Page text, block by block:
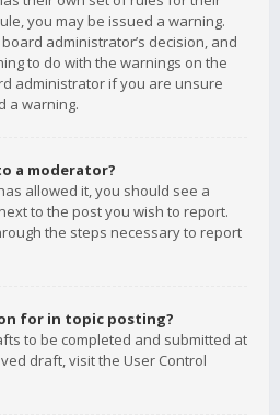
you may be issued a warning.
administrator’s decision, and
to do with the warnings on the
administrator if you are unsure
a warning.
a moderator?
allowed it, you should see a
to the post you wish to report.
the steps necessary to report
for in topic posting?
to be completed and submitted at
draft, visit the User Control